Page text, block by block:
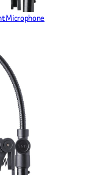
Microphone